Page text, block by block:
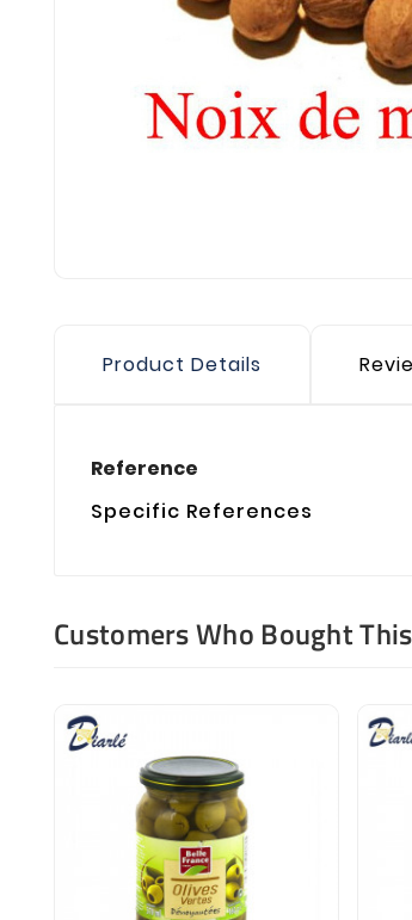
Product Details
Reference
Specific References
Customers Who Bought